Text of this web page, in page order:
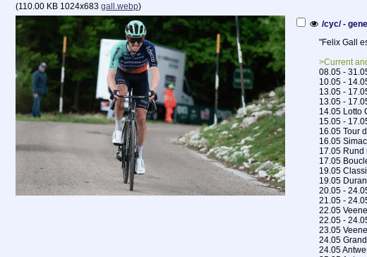
(110.00 KB 1024x683 gall.webp)
/cyc/ -
"Felix Gall
>Current
08.05 -
10.05 -
13.05 -
13.05 -
14.05 Lotto
15.05 -
16.05 Tour
16.05
17.05 Rund
17.05
19.05
19.05
20.05 -
21.05 -
22.05
22.05 -
23.05
24.05
24.05